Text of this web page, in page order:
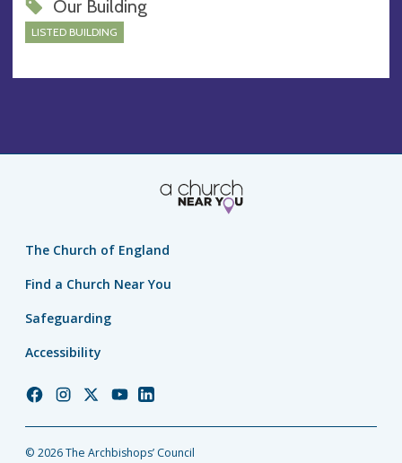
Our Building
LISTED BUILDING
The Church of England
Find a Church Near You
Safeguarding
Accessibility
ChurchChurchChurchChurchChurch
© 2026 The Archbishops’ Council